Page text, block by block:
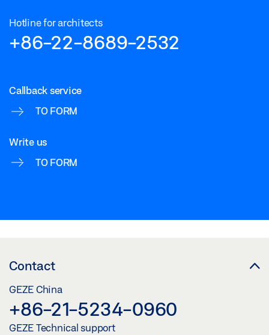
Hotline for architects
+86-22-8689-2532
Callback service
TO FORM
Write us
TO FORM
Contact
GEZE China
+86-21-5234-0960
GEZE Technical support